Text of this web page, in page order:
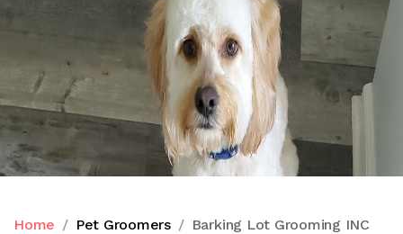
Home Pet Groomers Barking Lot Grooming INC